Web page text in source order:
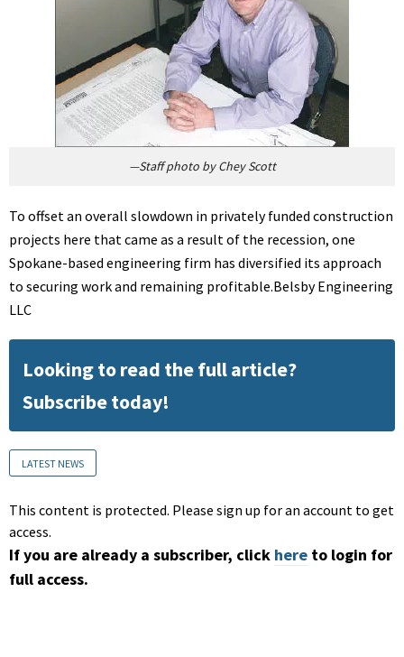
—Staff photo by Chey Scott
To offset an overall slowdown in privately funded construction
projects here that came as a result of the recession, one
Spokane-based engineering firm has diversified its approach
to securing work and remaining profitable.Belsby Engineering
LLC
Looking to read the full article?
Subscribe today!
LATEST NEWS
This content is protected. Please sign up for an account to get
access.
If you are already a subscriber, click here to login for
full access.